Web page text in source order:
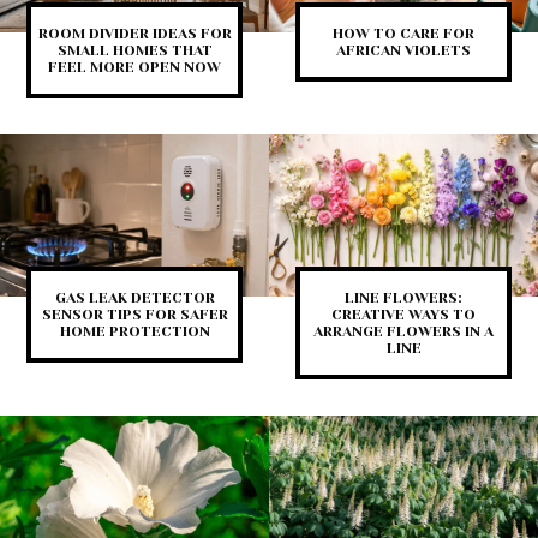
ROOM DIVIDER IDEAS FOR
SMALL HOMES THAT
FEEL MORE OPEN NOW
HOW TO CARE FOR
AFRICAN VIOLETS
GAS LEAK DETECTOR
SENSOR TIPS FOR SAFER
HOME PROTECTION
LINE FLOWERS:
CREATIVE WAYS TO
ARRANGE FLOWERS IN A
LINE